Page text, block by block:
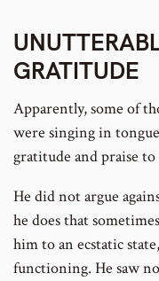
GRATITUDE
Apparently, some of
were singing in
gratitude and praise to
He did not argue
he does that
him to an ecstatic
functioning. He saw